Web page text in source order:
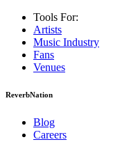
Tools For:
Artists
Music Industry
Fans
Venues
ReverbNation
Blog
Careers